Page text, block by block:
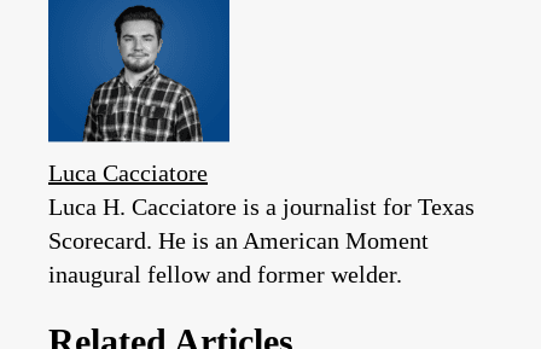
Luca Cacciatore
Luca H. Cacciatore is a journalist for Texas
Scorecard. He is an American Moment
inaugural fellow and former welder.
Related Articles